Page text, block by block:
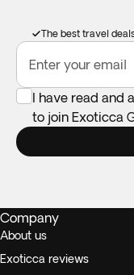
The best travel
Enter your email
I have read and
to join Exoticca
Company
About us
Exoticca reviews